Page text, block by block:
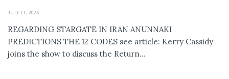
JULY 11, 2026
REGARDING STARGATE IN IRAN ANUNNAKI
PREDICTIONS THE 12 CODES see article: Kerry Cassidy
joins the show to discuss the Return...